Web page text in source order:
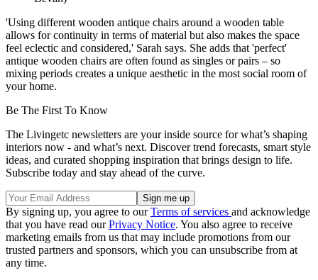
'Using different wooden antique chairs around a wooden table
allows for continuity in terms of material but also makes the space
feel eclectic and considered,' Sarah says. She adds that 'perfect'
antique wooden chairs are often found as singles or pairs – so
mixing periods creates a unique aesthetic in the most social room of
your home.
Be The First To Know
The Livingetc newsletters are your inside source for what’s shaping
interiors now - and what’s next. Discover trend forecasts, smart style
ideas, and curated shopping inspiration that brings design to life.
Subscribe today and stay ahead of the curve.
By signing up, you agree to ourTerms of services and acknowledge
that you have read ourPrivacy Notice. You also agree to receive
marketing emails from us that may include promotions from our
trusted partners and sponsors, which you can unsubscribe from at
any time.